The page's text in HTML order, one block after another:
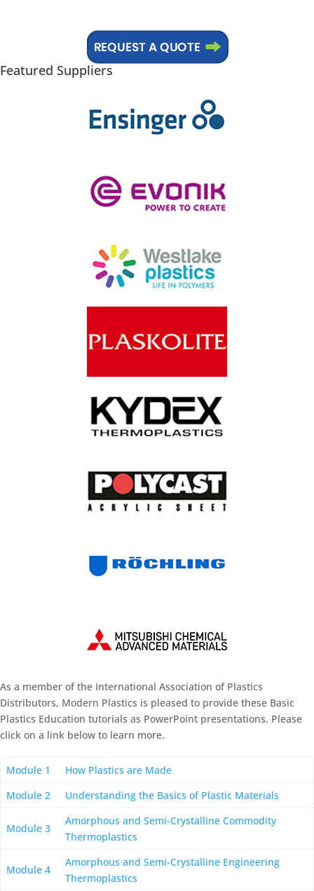
Featured Suppliers
As a member of the International Association of Plastics
Distributors, Modern Plastics is pleased to provide these Basic
Plastics Education tutorials as PowerPoint presentations. Please
click on a link below to learn more.
Module 1
How Plastics are Made
Module 2
Understanding the Basics of Plastic Materials
Module 3
Amorphous and Semi-Crystalline Commodity
Thermoplastics
Module 4
Amorphous and Semi-Crystalline Engineering
Thermoplastics